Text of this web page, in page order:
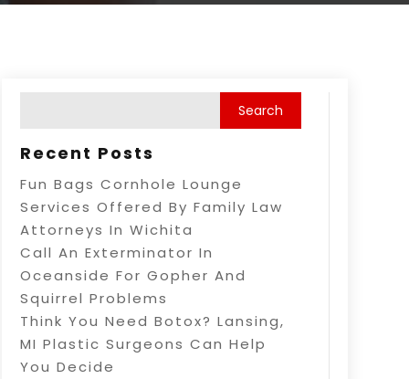
Recent Posts
Fun Bags Cornhole Lounge
Services Offered By Family Law
Attorneys In Wichita
Call An Exterminator In
Oceanside For Gopher And
Squirrel Problems
Think You Need Botox? Lansing,
MI Plastic Surgeons Can Help
You Decide